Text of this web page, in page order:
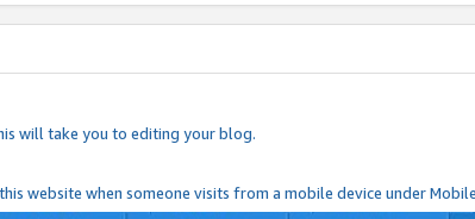
will take you to editing your blog.
website when someone visits from a mobile device under